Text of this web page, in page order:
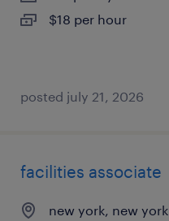
$18 per hour
posted july 21, 2026
facilities associate
new york, new york